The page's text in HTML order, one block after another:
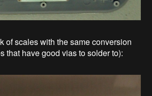
of scales with the same conversion
that have good vias to solder to):